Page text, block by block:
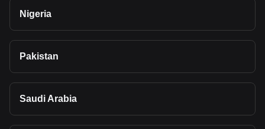
Nigeria
Pakistan
Saudi Arabia